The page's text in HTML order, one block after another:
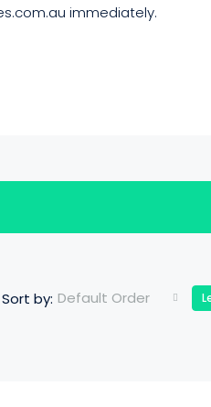
immediately.
Sort by: Default Order